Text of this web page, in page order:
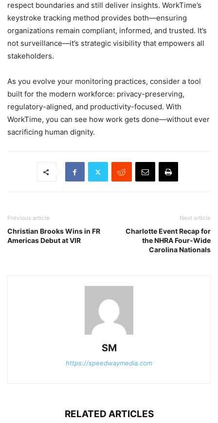
respect boundaries and still deliver insights. WorkTime’s
keystroke tracking method provides both—ensuring
organizations remain compliant, informed, and trusted. It’s
not surveillance—it’s strategic visibility that empowers all
stakeholders.
As you evolve your monitoring practices, consider a tool
built for the modern workforce: privacy-preserving,
regulatory-aligned, and productivity-focused. With
WorkTime, you can see how work gets done—without ever
sacrificing human dignity.
Previous article
Christian Brooks Wins in FR
Americas Debut at VIR
Next article
Charlotte Event Recap for
the NHRA Four-Wide
Carolina Nationals
SM
https://speedwaymedia.com
RELATED ARTICLES